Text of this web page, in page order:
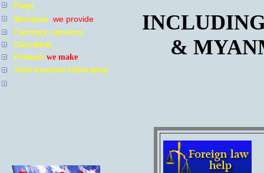
Faqs
Services we provide
Currency converter
Classifieds
Products we make
Steel structure fabrication
&